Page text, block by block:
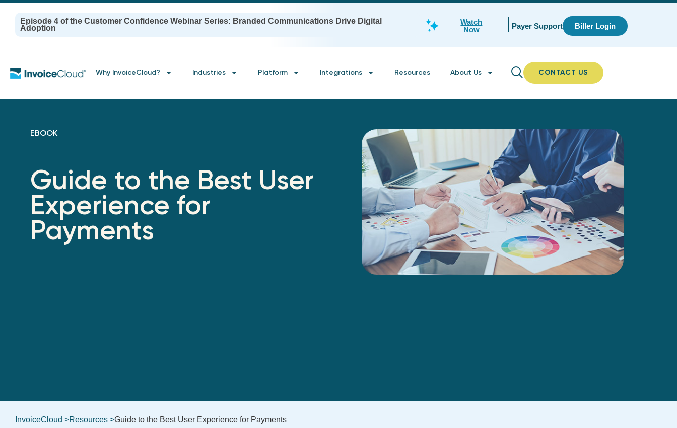
Episode 4 of the Customer Confidence Webinar Series: Branded Communications Drive Digital
Adoption
Watch
Now
Payer Support Biller Login
Why InvoiceCloud? Industries Platform Integrations Resources About Us CONTACT US
EBOOK
Guide to the Best User
Experience for
Payments
InvoiceCloud >Resources >Guide to the Best User Experience for Payments